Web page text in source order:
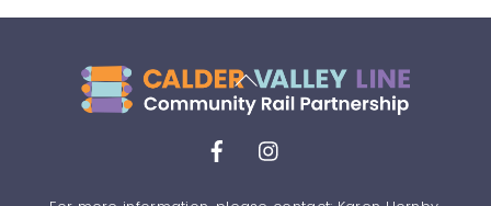
Back
To
Top